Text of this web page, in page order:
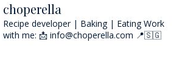
choperella
Recipe developer | Baking | EatingWork
with me: 📩 info@choperella.com 📍🇸🇬